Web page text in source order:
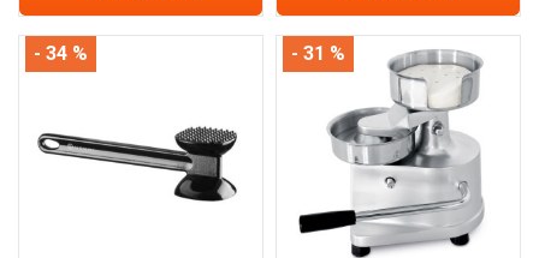
- 34 % - 31 %